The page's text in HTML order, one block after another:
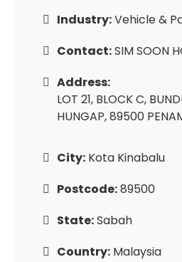
Industry:Vehicle &
Contact:SIM SOON
Address:
LOT 21, BLOCK C,
HUNGAP, 89500
City: Kota Kinabalu
Postcode:89500
State:Sabah
Country: Malaysia